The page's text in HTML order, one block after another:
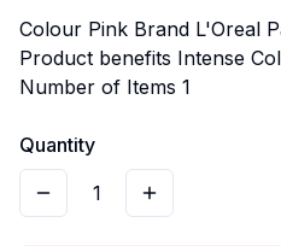
Colour Pink Brand L'Oreal
Product benefits Intense
Number of Items 1
Quantity
1